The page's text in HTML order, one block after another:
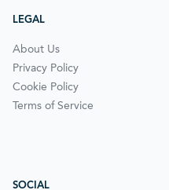
LEGAL
About Us
Privacy Policy
Cookie Policy
Terms of Service
SOCIAL